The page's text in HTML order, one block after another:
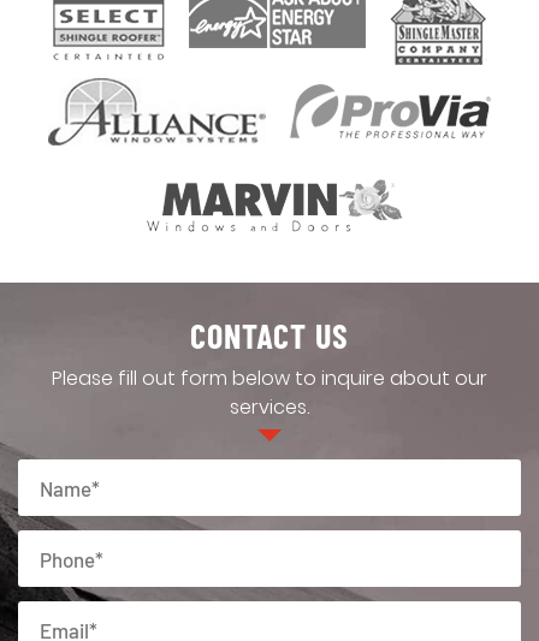
CONTACT US
Please fill out form below to inquire about our
services.